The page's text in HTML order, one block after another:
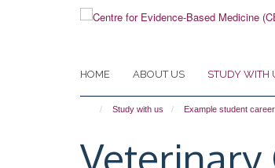
HOME ABOUT US STUDY WITH
Study with us Example student
Veterinary